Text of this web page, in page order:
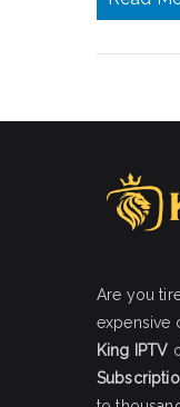
Are you
expensive
King IPTV